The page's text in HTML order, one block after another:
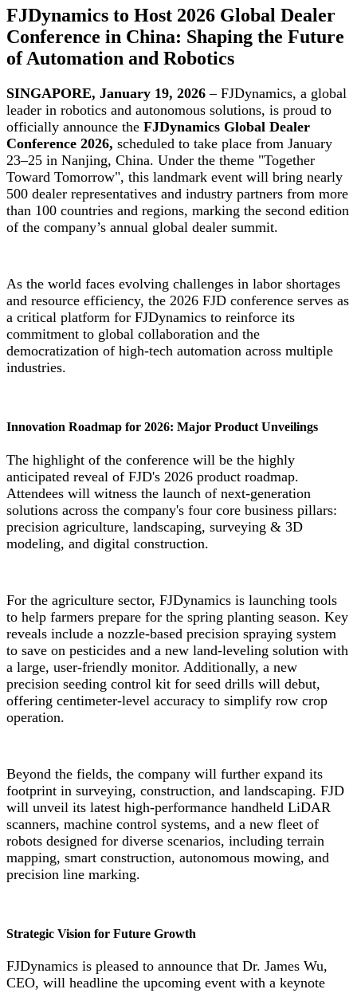
FJDynamics to Host 2026 Global Dealer
Conference in China: Shaping the Future
of Automation and Robotics
SINGAPORE, January 19, 2026 – FJDynamics, a global
leader in robotics and autonomous solutions, is proud to
officially announce the FJDynamics Global Dealer
Conference 2026, scheduled to take place from January
23–25 in Nanjing, China. Under the theme "Together
Toward Tomorrow", this landmark event will bring nearly
500 dealer representatives and industry partners from more
than 100 countries and regions, marking the second edition
of the company’s annual global dealer summit.
As the world faces evolving challenges in labor shortages
and resource efficiency, the 2026 FJD conference serves as
a critical platform for FJDynamics to reinforce its
commitment to global collaboration and the
democratization of high-tech automation across multiple
industries.
Innovation Roadmap for 2026: Major Product Unveilings
The highlight of the conference will be the highly
anticipated reveal of FJD's 2026 product roadmap.
Attendees will witness the launch of next-generation
solutions across the company's four core business pillars:
precision agriculture, landscaping, surveying & 3D
modeling, and digital construction.
For the agriculture sector, FJDynamics is launching tools
to help farmers prepare for the spring planting season. Key
reveals include a nozzle-based precision spraying system
to save on pesticides and a new land-leveling solution with
a large, user-friendly monitor. Additionally, a new
precision seeding control kit for seed drills will debut,
offering centimeter-level accuracy to simplify row crop
operation.
Beyond the fields, the company will further expand its
footprint in surveying, construction, and landscaping. FJD
will unveil its latest high-performance handheld LiDAR
scanners, machine control systems, and a new fleet of
robots designed for diverse scenarios, including terrain
mapping, smart construction, autonomous mowing, and
precision line marking.
Strategic Vision for Future Growth
FJDynamics is pleased to announce that Dr. James Wu,
CEO, will headline the upcoming event with a keynote